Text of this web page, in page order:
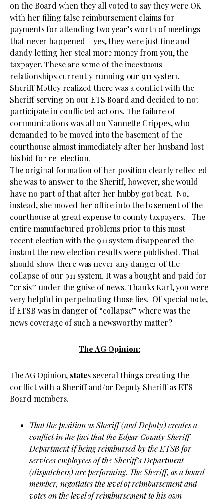
on the Board when they all voted to say they were OK
with her filing false reimbursement claims for
payments for attending two year’s worth of meetings
that never happened – yes, they were just fine and
dandy letting her steal more money from you, the
taxpayer. These are some of the incestuous
relationships currently running our 911 system.
Sheriff Motley realized there was a conflict with the
Sheriff serving on our ETS Board and decided to not
participate in conflicted actions. The failure of
communications was all on Nannette Crippes, who
demanded to be moved into the basement of the
courthouse almost immediately after her husband lost
his bid for re-election.
The original formation of her position clearly reflected
she was to answer to the Sheriff, however, she would
have no part of that after her hubby got beat. No,
instead, she moved her office into the basement of the
courthouse at great expense to county taxpayers. The
entire manufactured problems prior to this most
recent election with the 911 system disappeared the
instant the new election results were published. That
should show there was never any danger of the
collapse of our 911 system. It was a bought and paid for
“crisis” under the guise of news. Thanks Karl, you were
very helpful in perpetuating those lies. Of special note,
if ETSB was in danger of “collapse” where was the
news coverage of such a newsworthy matter?
The AG Opinion:
The AG Opinion, states several things creating the
conflict with a Sheriff and/or Deputy Sheriff as ETS
Board members.
That the position as Sheriff (and Deputy) creates a
conflict in the fact that the Edgar County Sheriff
Department if being reimbursed by the ETSB for
services employees of the Sheriff’s Department
(dispatchers) are performing. The Sheriff, as a board
member, negotiates the level of reimbursement and
votes on the level of reimbursement to his own